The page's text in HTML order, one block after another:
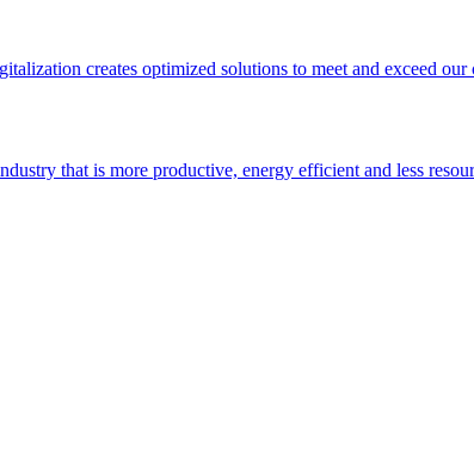
creates optimized solutions to meet and exceed our
that is more productive, energy efficient and less